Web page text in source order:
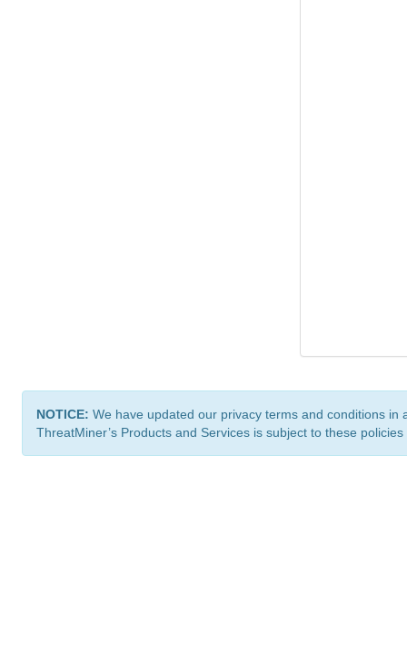
NOTICE: We have updated our privacy terms and conditions
ThreatMiner’s Products and Services is subject to these policies